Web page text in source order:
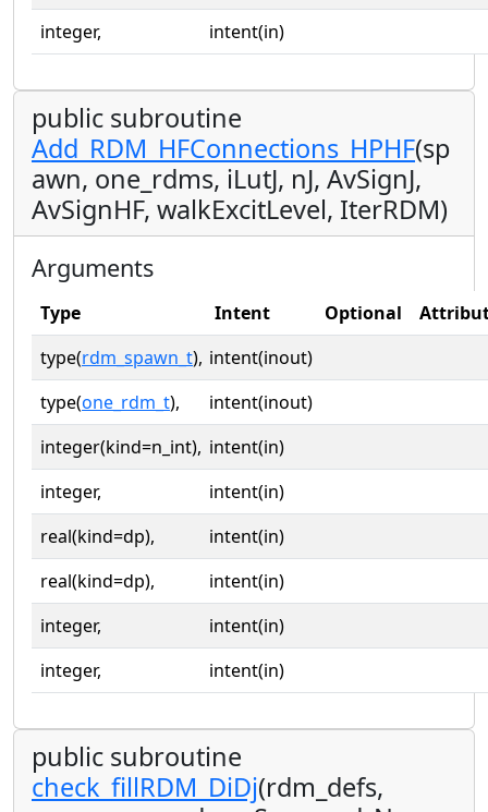
integer,
intent(in)
public subroutine
Add_RDM_HFConnections_HPHF(sp
awn, one_rdms, iLutJ, nJ, AvSignJ,
AvSignHF, walkExcitLevel, IterRDM)
Arguments
Type Intent Optional
type(rdm_spawn_t), intent(inout)
type(one_rdm_t),
intent(inout)
integer(kind=n_int), intent(in)
integer,
intent(in)
real(kind=dp),
intent(in)
real(kind=dp),
intent(in)
integer,
intent(in)
integer,
intent(in)
public subroutine
check_fillRDM_DiDj(rdm_defs,